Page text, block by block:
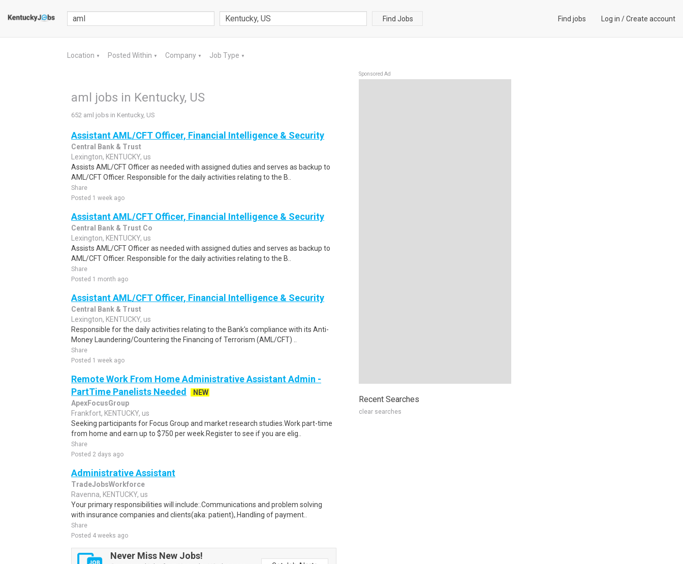
Find Jobs Find jobs Log in /Create account
Location ▼ Posted Within ▼ Company ▼ Job Type ▼
aml jobs in Kentucky, US
652 aml jobs in Kentucky, US
Assistant AML/CFT Officer, Financial Intelligence & Security
Central Bank & Trust
Lexington, KENTUCKY, us
Assists AML/CFT Officer as needed with assigned duties and serves as backup to
AML/CFT Officer. Responsible for the daily activities relating to the B..
Share
Posted 1 week ago
Assistant AML/CFT Officer, Financial Intelligence & Security
Central Bank & Trust Co
Lexington, KENTUCKY, us
Assists AML/CFT Officer as needed with assigned duties and serves as backup to
AML/CFT Officer. Responsible for the daily activities relating to the B..
Share
Posted 1 month ago
Assistant AML/CFT Officer, Financial Intelligence & Security
Central Bank & Trust
Lexington, KENTUCKY, us
Responsible for the daily activities relating to the Bank's compliance with its Anti-
Money Laundering/Countering the Financing of Terrorism (AML/CFT) ..
Share
Posted 1 week ago
Remote Work From Home Administrative Assistant Admin -
PartTime Panelists Needed
NEW
ApexFocusGroup
Frankfort, KENTUCKY, us
Seeking participants for Focus Group and market research studies.Work part-time
from home and earn up to $750 per week.Register to see if you are elig..
Share
Posted 2 days ago
Administrative Assistant
TradeJobsWorkforce
Ravenna, KENTUCKY, us
Your primary responsibilities will include:.Communications and problem solving
with insurance companies and clients(aka: patient),.Handling of payment..
Share
Posted 4 weeks ago
Never Miss New Jobs!
Sponsored Ad
Recent Searches
clear searches